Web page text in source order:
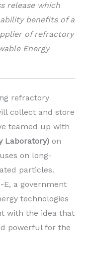
release which
benefits of a
of refractory
Energy
refractory
collect and store
teamed up with
Laboratory) on
on long-
particles.
E, a government
technologies
with the idea that
powerful for the